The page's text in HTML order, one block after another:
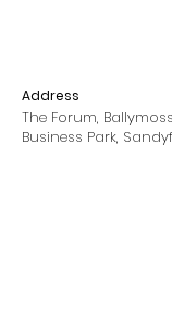
Address
The Forum,
Business Park,